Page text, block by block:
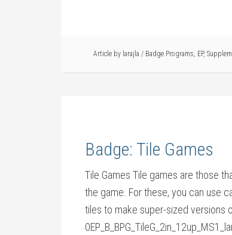
Article by larajla / Badge Programs, EP,
Badge: Tile Games
Tile Games Tile games are those
the game. For these, you can use
tiles to make super-sized versions